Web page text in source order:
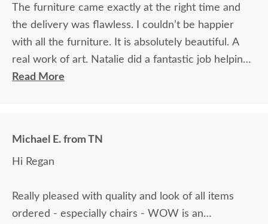
The furniture came exactly at the right time and
the delivery was flawless. I couldn’t be happier
with all the furniture. It is absolutely beautiful. A
real work of art. Natalie did a fantastic job helping
me choose the woods and colors. I am extremely
Read More
Michael E. from TN
Hi Regan
Really pleased with quality and look of all items
ordered - especially chairs - WOW is an